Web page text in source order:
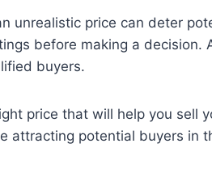
unrealistic price can deter
before making a decision.
buyers.
price that will help you sell
attracting potential buyers in